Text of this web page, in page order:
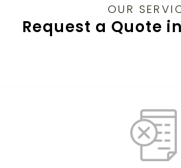
OUR
Request a Quote